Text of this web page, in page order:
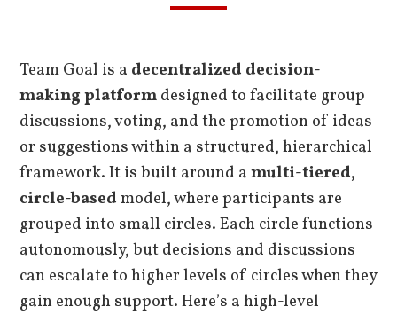
Team Goal is a decentralized decision-
making platformdesigned to facilitate group
discussions, voting, and the promotion of ideas
or suggestions within a structured, hierarchical
framework. It is built around amulti-tiered,
circle-basedmodel, where participants are
grouped into small circles. Each circle functions
autonomously, but decisions and discussions
can escalate to higher levels of circles when they
gain enough support. Here’s a high-level